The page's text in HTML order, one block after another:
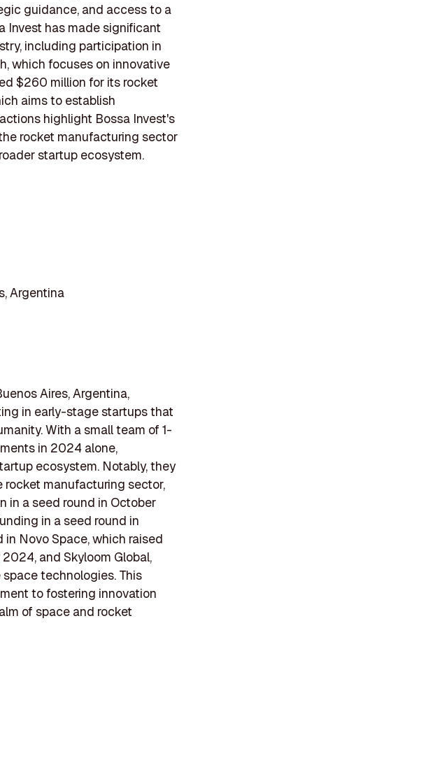
guidance, and access to a
Invest has made significant
including participation in
which focuses on innovative
$260 million for its rocket
aims to establish
highlight Bossa Invest's
rocket manufacturing sector
startup ecosystem.
Argentina
Aires, Argentina,
in early-stage startups that
With a small team of 1-
in 2024 alone,
ecosystem. Notably, they
rocket manufacturing sector,
in a seed round in October
in a seed round in
Novo Space, which raised
and Skyloom Global,
technologies. This
to fostering innovation
of space and rocket